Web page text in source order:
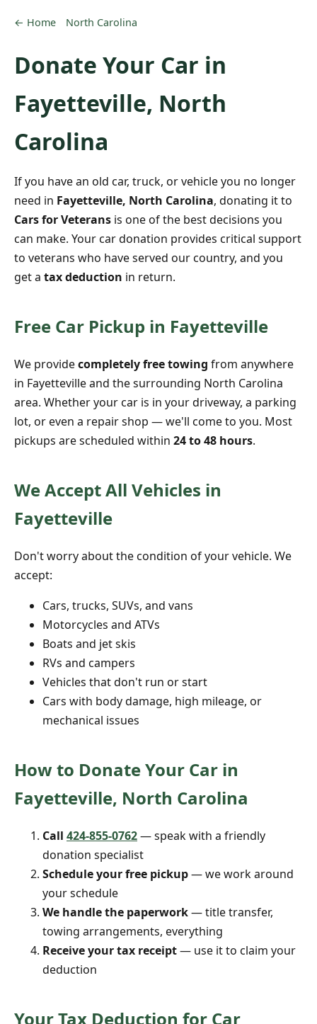
← Home North Carolina
Donate Your Car in
Fayetteville, North
Carolina
If you have an old car, truck, or vehicle you no longer
need in Fayetteville, North Carolina, donating it to
Cars for Veterans is one of the best decisions you
can make. Your car donation provides critical support
to veterans who have served our country, and you
get a tax deduction in return.
Free Car Pickup in Fayetteville
We providecompletely free towing from anywhere
in Fayetteville and the surrounding North Carolina
area. Whether your car is in your driveway, a parking
lot, or even a repair shop — we'll come to you. Most
pickups are scheduled within 24 to 48 hours.
We Accept All Vehicles in
Fayetteville
Don't worry about the condition of your vehicle. We
accept:
Cars, trucks, SUVs, and vans
Motorcycles and ATVs
Boats and jet skis
RVs and campers
Vehicles that don't run or start
Cars with body damage, high mileage, or
mechanical issues
How to Donate Your Car in
Fayetteville, North Carolina
Call 424-855-0762— speak with a friendly
donation specialist
Schedule your free pickup— we work around
your schedule
We handle the paperwork— title transfer,
towing arrangements, everything
Receive your tax receipt— use it to claim your
deduction
Your Tax Deduction for Car